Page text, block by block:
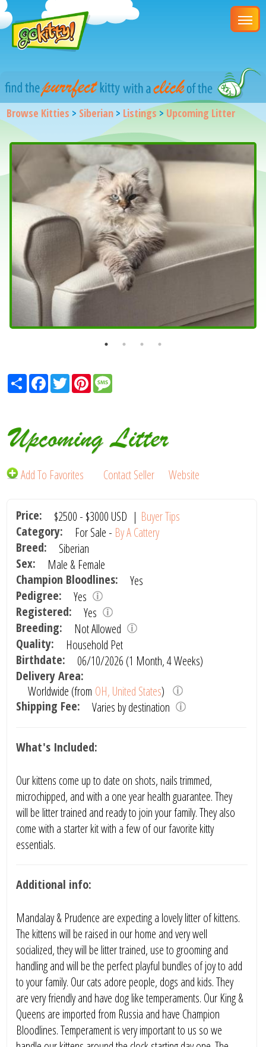
Browse Kitties > Siberian > Listings > Upcoming Litter
ShareFacebook
TwitterPinterest
Upcoming Litter
Add To Favorites Contact Seller Website
Price: $2500 - $3000 USD | Buyer Tips
Category:
For Sale - By A Cattery
Breed:
Siberian
Sex:
Male & Female
Champion Bloodlines:
Yes
Pedigree:
Yes
Registered:
Yes
Breeding:
Not Allowed
Quality:
Household Pet
Birthdate:
06/10/2026 (1 Month, 4 Weeks)
Delivery Area:
Worldwide (from OH, United States)
Shipping Fee:
Varies by destination
What's Included:
Our kittens come up to date on shots, nails trimmed,
microchipped, and with a one year health guarantee. They
will be litter trained and ready to join your family. They also
come with a starter kit with a few of our favorite kitty
essentials.
Additional info:
Mandalay & Prudence are expecting a lovely litter of kittens.
The kittens will be raised in our home and very well
socialized, they will be litter trained, use to grooming and
handling and will be the perfect playful bundles of joy to add
to your family. Our cats adore people, dogs and kids. They
are very friendly and have dog like temperaments. Our King &
Queens are imported from Russia and have Champion
Bloodlines. Temperament is very important to us so we